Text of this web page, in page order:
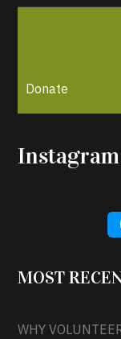
Donate
Instagram
MOST
WHY